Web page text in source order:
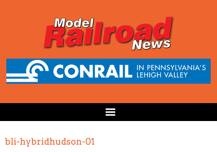
bli-hybridhudson-01